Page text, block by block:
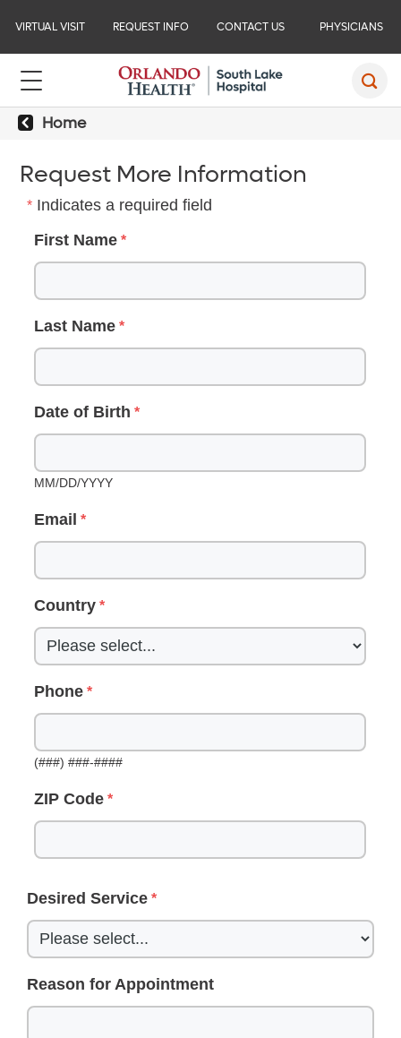
VIRTUAL VISIT REQUEST INFO CONTACT US PHYSICIANS
Home
Request More Information
Indicates a required field
First Name
Last Name
Date of Birth
MM/DD/YYYY
Email
Country
Phone
(###) ###-####
ZIP Code
Desired Service
Reason for Appointment